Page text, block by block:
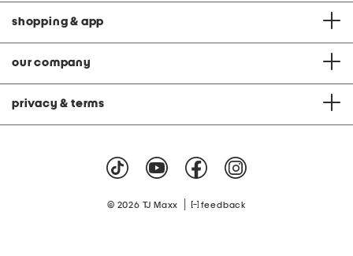
shopping & app
our company
privacy & terms
© 2026 TJ Maxx feedback